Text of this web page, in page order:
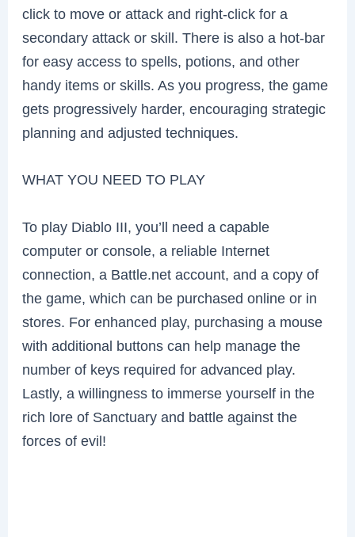
click to move or attack and right-click for a
secondary attack or skill. There is also a hot-bar
for easy access to spells, potions, and other
handy items or skills. As you progress, the game
gets progressively harder, encouraging strategic
planning and adjusted techniques.
WHAT YOU NEED TO PLAY
To play Diablo III, you’ll need a capable
computer or console, a reliable Internet
connection, a Battle.net account, and a copy of
the game, which can be purchased online or in
stores. For enhanced play, purchasing a mouse
with additional buttons can help manage the
number of keys required for advanced play.
Lastly, a willingness to immerse yourself in the
rich lore of Sanctuary and battle against the
forces of evil!